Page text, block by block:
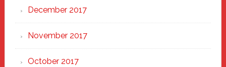
December 2017
November 2017
October 2017